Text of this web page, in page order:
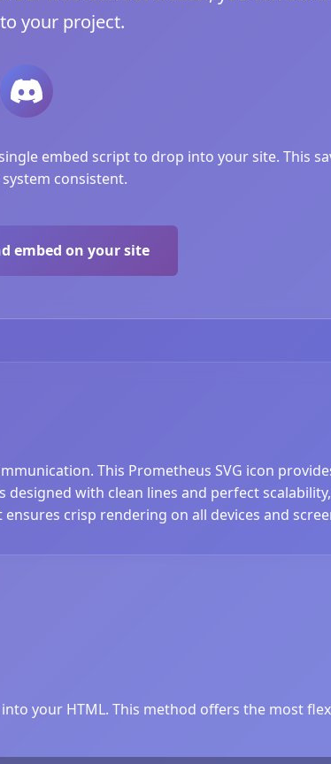
your project.
embed script to drop into your site. This
consistent.
embed on your site
This Prometheus SVG icon
with clean lines and perfect
crisp rendering on all devices and
your HTML. This method offers the most